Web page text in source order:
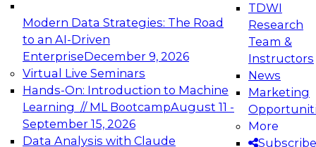
Modern Data Strategies: The Road
to an AI-Driven
EnterpriseDecember 9, 2026
Virtual Live Seminars
Hands-On: Introduction to Machine
Learning // ML BootcampAugust 11 -
September 15, 2026
Data Analysis with Claude
TDWI
Research
Team &
Instructors
News
Marketing
More
Subscribe
Expert Panel: Engineering the Future:
Architecting Scalable Data Platforms for AI and
Analytics
December 7, 2026